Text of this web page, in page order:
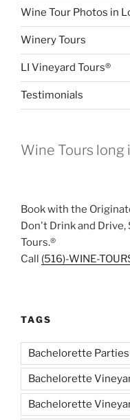
Wine Tour Photos in
Winery Tours
LI Vineyard Tours®
Testimonials
Wine Tours long
Book with the
Don't Drink and
Tours.®
Call (516)-WINE-
TAGS
Bachelorette
Bachelorette
Bachelorette